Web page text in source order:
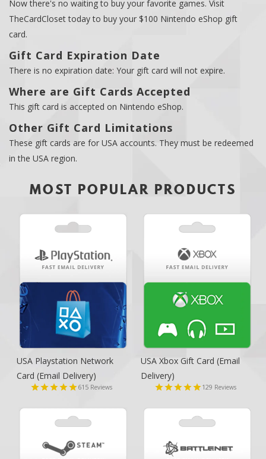
Now there's no waiting to buy your favorite games. Visit
TheCardCloset today to buy your $100 Nintendo eShop gift
card.
Gift Card Expiration Date
There is no expiration date: Your gift card will not expire.
Where are Gift Cards Accepted
This gift card is accepted on Nintendo eShop.
Other Gift Card Limitations
These gift cards are for USA accounts. They must be redeemed
in the USA region.
MOST POPULAR PRODUCTS
USA Playstation Network
Card (Email Delivery)
615 Reviews
USA Xbox Gift Card (Email
Delivery)
129 Reviews